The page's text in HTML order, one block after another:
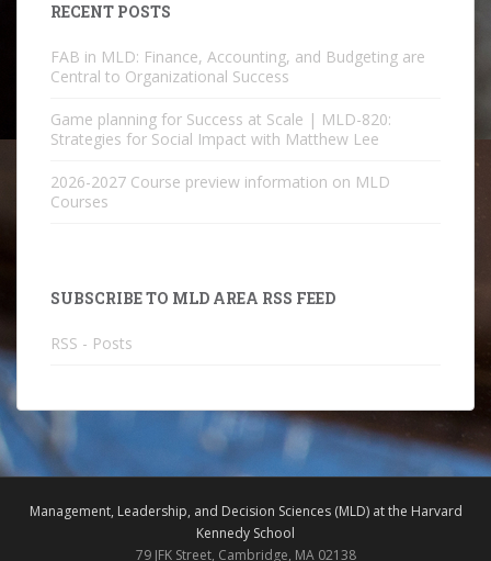
RECENT POSTS
FAB in MLD: Finance, Accounting, and Budgeting are
Central to Organizational Success
Game planning for Success at Scale | MLD-820:
Strategies for Social Impact with Matthew Lee
2026-2027 Course preview information on MLD
Courses
SUBSCRIBE TO MLD AREA RSS FEED
RSS - Posts
Management, Leadership, and Decision Sciences (MLD) at the Harvard
Kennedy School
79 JFK Street, Cambridge, MA 02138